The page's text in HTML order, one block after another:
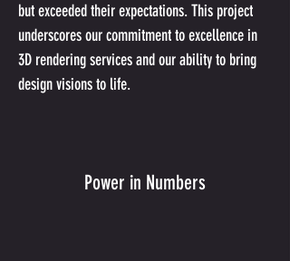
but exceeded their expectations. This project
underscores our commitment to excellence in
3D rendering services and our ability to bring
design visions to life.
Power in Numbers